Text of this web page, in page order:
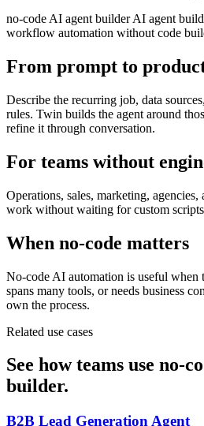
no-code AI agent builderAI agent
workflow automation without code
From prompt to
Describe the recurring job, data
rules. Twin builds the agent around
refine it through conversation.
For teams without
Operations, sales, marketing, agencies,
work without waiting for custom
When no-code matters
No-code AI automation is useful when
spans many tools, or needs business
own the process.
Related use cases
See how teams use no-
builder.
B2B Lead Generation Agent